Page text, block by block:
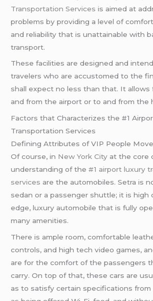
Transportation Services is aimed at
problems by providing a level of
and reliability that is unattainable with
transport.
These facilities are designed and
travelers who are accustomed to the
shall expect no less than that. It
and from the airport or to and from the
Factors that Characterizes the #1
Transportation Services
Defining Attributes of VIP People
Of course, in New York City at the core
understanding of the#1 airport luxury
services are the automobiles. Setra is
sedan or a passenger shuttle; it is high
edge, luxury automobile that is fully
many amenities.
There is ample room, comfortable
controls, and high tech video games,
are for the comfort of the passengers
carry. On top of that, these cars are
as to satisfy certain specifications